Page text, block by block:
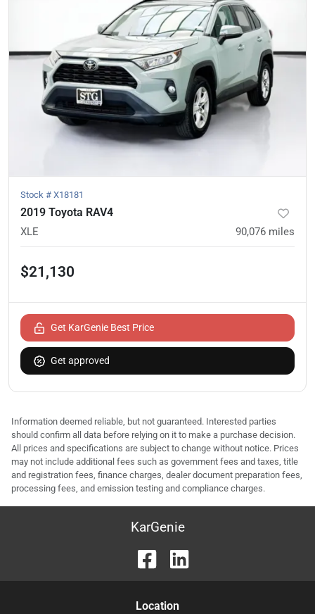
Stock # X18181
2019 Toyota RAV4
XLE 90,076 miles
$21,130
Get KarGenie Best Price
Get approved
Information deemed reliable, but not guaranteed. Interested parties
should confirm all data before relying on it to make a purchase decision.
All prices and specifications are subject to change without notice. Prices
may not include additional fees such as government fees and taxes, title
and registration fees, finance charges, dealer document preparation fees,
processing fees, and emission testing and compliance charges.
KarGenie
Location